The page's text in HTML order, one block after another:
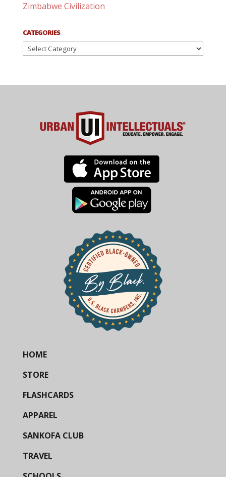
Zimbabwe Civilization
CATEGORIES
Categories
HOME
STORE
FLASHCARDS
APPAREL
SANKOFA CLUB
TRAVEL